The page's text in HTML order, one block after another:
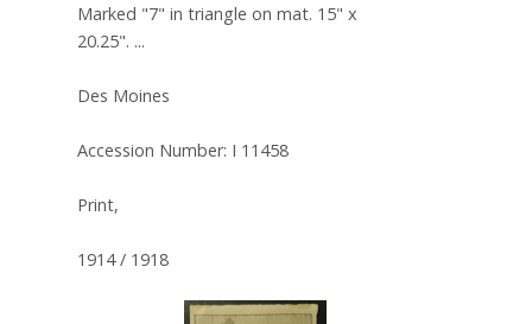
Marked "7" in triangle on mat. 15" x
20.25". ...
Des Moines
Accession Number: I 11458
Print,
1914 / 1918